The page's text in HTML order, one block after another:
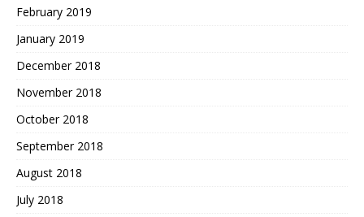
February 2019
January 2019
December 2018
November 2018
October 2018
September 2018
August 2018
July 2018